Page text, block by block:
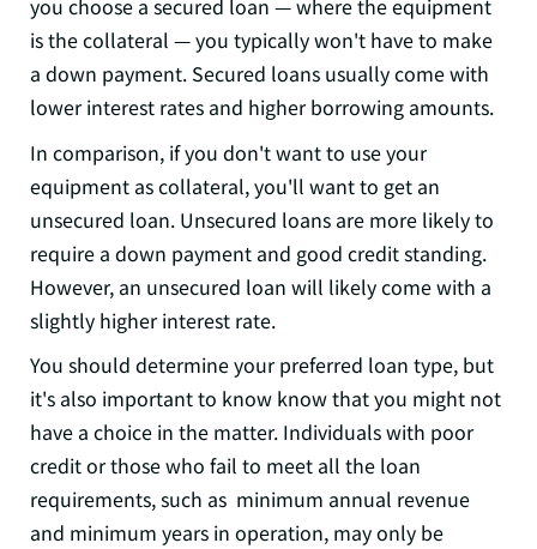
you choose a secured loan — where the equipment
is the collateral — you typically won't have to make
a down payment. Secured loans usually come with
lower interest rates and higher borrowing amounts.
In comparison, if you don't want to use your
equipment as collateral, you'll want to get an
unsecured loan. Unsecured loans are more likely to
require a down payment and good credit standing.
However, an unsecured loan will likely come with a
slightly higher interest rate.
You should determine your preferred loan type, but
it's also important to know know that you might not
have a choice in the matter. Individuals with poor
credit or those who fail to meet all the loan
requirements, such as minimum annual revenue
and minimum years in operation, may only be